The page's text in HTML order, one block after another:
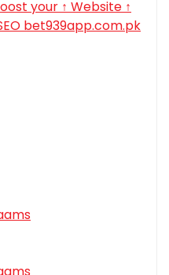
your ↑ Website ↑
bet939app.com.pk